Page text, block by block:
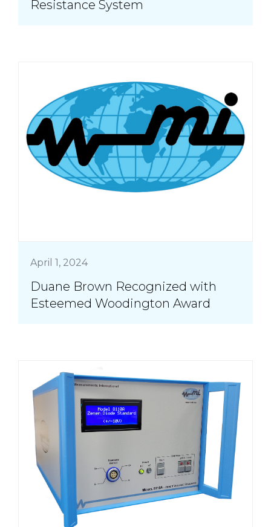
Resistance System
April 1, 2024
Duane Brown Recognized with
Esteemed Woodington Award